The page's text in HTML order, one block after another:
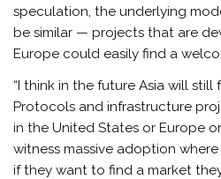
speculation, the underlying
be similar — projects that are
Europe could easily find a
“I think in the future Asia will
Protocols and infrastructure
in the United States or Europe
witness massive adoption
if they want to find a market